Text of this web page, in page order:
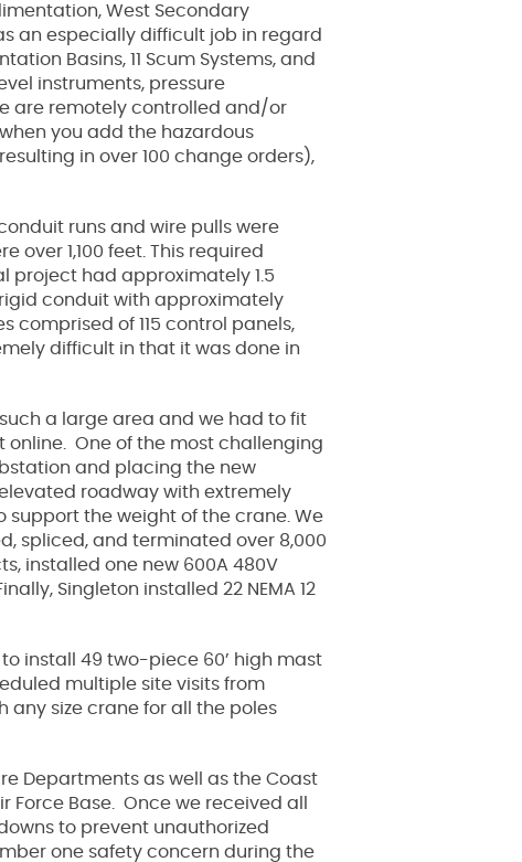
West Secondary
an especially difficult job in regard
Basins, 11 Scum Systems, and
instruments, pressure
are remotely controlled and/or
you add the hazardous
in over 100 change orders),
runs and wire pulls were
over 1,100 feet. This required
project had approximately 1.5
conduit with approximately
comprised of 115 control panels,
difficult in that it was done in
a large area and we had to fit
online. One of the most challenging
and placing the new
roadway with extremely
the weight of the crane. We
spliced, and terminated over 8,000
installed one new 600A 480V
Singleton installed 22 NEMA 12
install 49 two-piece 60’ high mast
multiple site visits from
size crane for all the poles
Departments as well as the Coast
Base. Once we received all
to prevent unauthorized
one safety concern during the